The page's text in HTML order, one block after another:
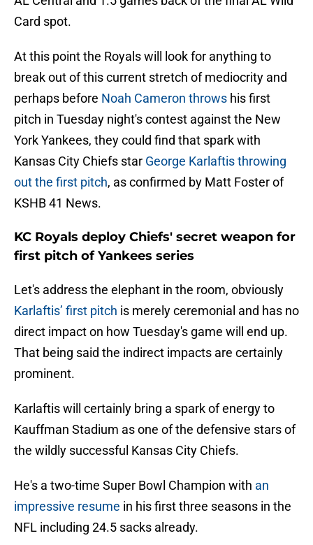
Card spot.
At this point the Royals will look for anything to
break out of this current stretch of mediocrity and
perhaps before Noah Cameron throws his first
pitch in Tuesday night's contest against the New
York Yankees, they could find that spark with
Kansas City Chiefs star George Karlaftis throwing
out the first pitch, as confirmed by Matt Foster of
KSHB 41 News.
KC Royals deploy Chiefs' secret weapon for
first pitch of Yankees series
Let's address the elephant in the room, obviously
Karlaftis’ first pitch is merely ceremonial and has no
direct impact on how Tuesday's game will end up.
That being said the indirect impacts are certainly
prominent.
Karlaftis will certainly bring a spark of energy to
Kauffman Stadium as one of the defensive stars of
the wildly successful Kansas City Chiefs.
He's a two-time Super Bowl Champion with an
impressive resume in his first three seasons in the
NFL including 24.5 sacks already.